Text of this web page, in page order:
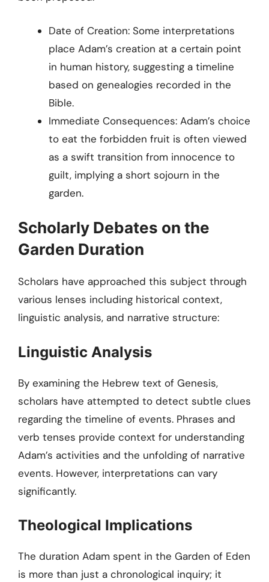
Date of Creation: Some interpretations
place Adam’s creation at a certain point
in human history, suggesting a timeline
based on genealogies recorded in the
Bible.
Immediate Consequences: Adam’s choice
to eat the forbidden fruit is often viewed
as a swift transition from innocence to
guilt, implying a short sojourn in the
garden.
Scholarly Debates on the
Garden Duration
Scholars have approached this subject through
various lenses including historical context,
linguistic analysis, and narrative structure:
Linguistic Analysis
By examining the Hebrew text of Genesis,
scholars have attempted to detect subtle clues
regarding the timeline of events. Phrases and
verb tenses provide context for understanding
Adam’s activities and the unfolding of narrative
events. However, interpretations can vary
significantly.
Theological Implications
The duration Adam spent in the Garden of Eden
is more than just a chronological inquiry; it